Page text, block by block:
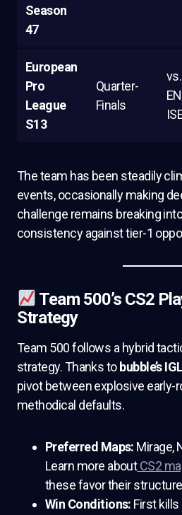
Season
47
European
Pro
League
S13
Quarter-
Finals
vs.
The team has been steadily
events, occasionally making
challenge remains breaking
consistency against tier-1
Team 500’s CS2
Strategy
Team 500 follows a hybrid
strategy. Thanks to bubble’s
pivot between explosive early-
methodical defaults.
Preferred Maps: Mirage,
Learn more aboutCS2
these favor their
Win Conditions: First